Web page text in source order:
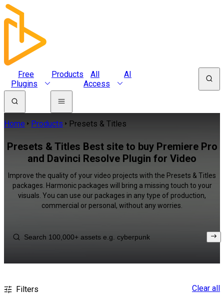
Free
Plugins
Products
All
Access
AI
Home Products Presets & Titles
Presets & Titles Best site to buy Premiere Pro
and Davinci Resolve Plugin for Video
Improve the quality of your video projects with the Presets & Titles
packages. Harmonic packages will bring a missing touch to your
visuals. You can use our packages in any type of production,
commercial or personal, without any worries.
Filters Clear all